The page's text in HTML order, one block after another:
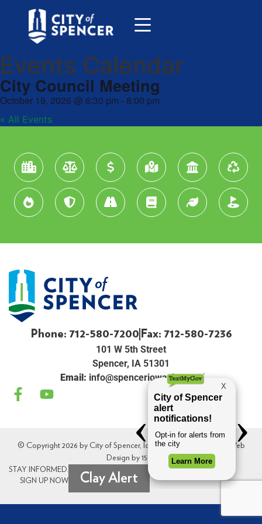
Events Calendar
City Council Meeting
October 19, 2026 @ 6:30 pm -8:00 pm
« All Events
Phone: 712-580-7200 Fax: 712-580-7236
101 W 5th Street
Spencer, IA 51301
Email: info@spenceriowacity.com
© Copyright 2026 by City of Spencer, Iowa. All Rights Reserved. Web
Design by 154i
STAY INFORMED.
SIGN UP NOW
Clay Alert